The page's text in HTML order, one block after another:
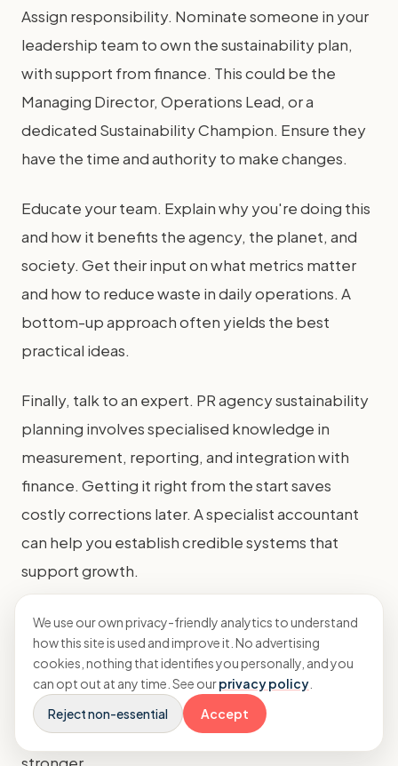
Assign responsibility. Nominate someone in your
leadership team to own the sustainability plan,
with support from finance. This could be the
Managing Director, Operations Lead, or a
dedicated Sustainability Champion. Ensure they
have the time and authority to make changes.
Educate your team. Explain why you're doing this
and how it benefits the agency, the planet, and
society. Get their input on what metrics matter
and how to reduce waste in daily operations. A
bottom-up approach often yields the best
practical ideas.
Finally, talk to an expert. PR agency sustainability
planning involves specialised knowledge in
measurement, reporting, and integration with
finance. Getting it right from the start saves
costly corrections later. A specialist accountant
can help you establish credible systems that
support growth.
Building a sustainable agency is a journey, not a
destination. By starting now, you future-proof
your business, attract better clients and talent,
and build a brand you can be proud of. The
commercial and ethical case has never been
We use our own privacy-friendly analytics to understand
how this site is used and improve it. No advertising
cookies, nothing that identifies you personally, and you
can opt out at any time. See ourprivacy policy
Reject non-essential
Accept